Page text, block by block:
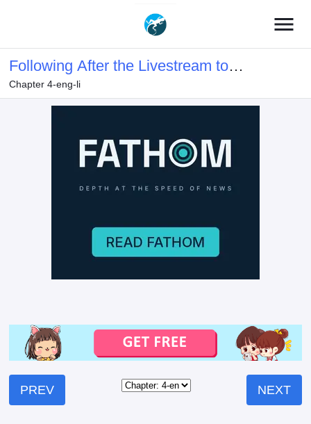
menu
Following After the Livestream to
Immoral Cultivator
Chapter 4-eng-li
PREV NEXT